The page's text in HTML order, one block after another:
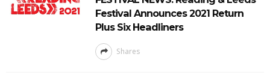
Festival Announces 2021 Return
Plus Six Headliners
Shares